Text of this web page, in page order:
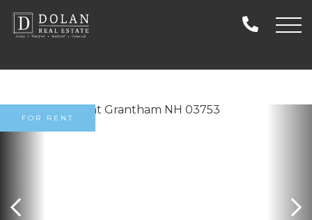
FOR RENT